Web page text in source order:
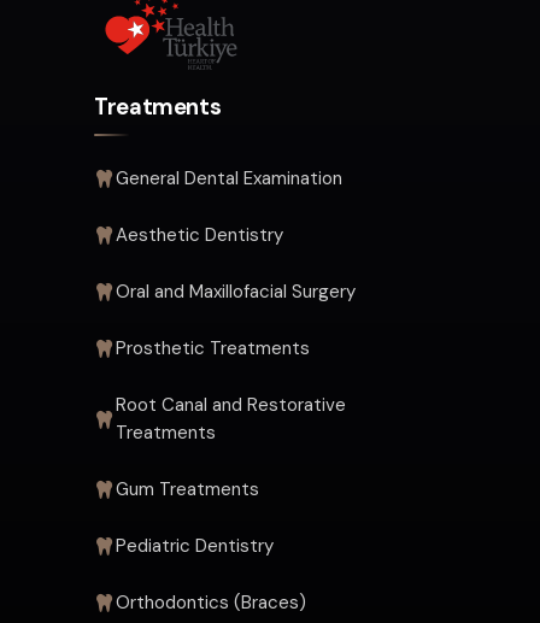
Treatments
General Dental Examination
Aesthetic Dentistry
Oral and Maxillofacial Surgery
Prosthetic Treatments
Root Canal and Restorative
Treatments
Gum Treatments
Pediatric Dentistry
Orthodontics (Braces)